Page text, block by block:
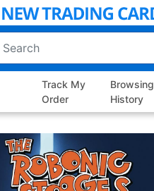
Track My
Order
Browsing
History